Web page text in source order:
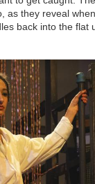
as they reveal
back into the flat